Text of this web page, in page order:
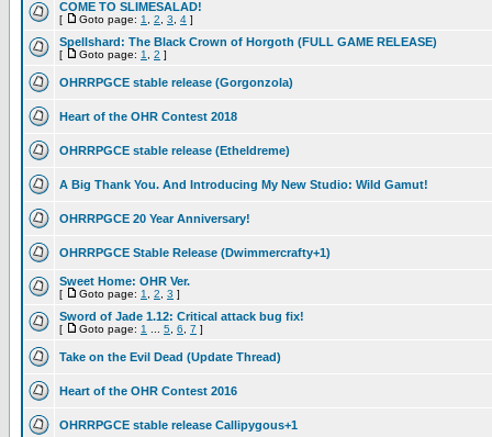
COME TO SLIMESALAD!
[ Goto page: 1 2 3 4 ]
Spellshard: The Black Crown of Horgoth (FULL GAME RELEASE)
[ Goto page: 1 2 ]
OHRRPGCE stable release (Gorgonzola)
Heart of the OHR Contest 2018
OHRRPGCE stable release (Etheldreme)
A Big Thank You. And Introducing My New Studio: Wild Gamut!
OHRRPGCE 20 Year Anniversary!
OHRRPGCE Stable Release (Dwimmercrafty+1)
Sweet Home: OHR Ver.
[ Goto page: 1 2 3 ]
Sword of Jade 1.12: Critical attack bug fix!
[ Goto page: 1 5 6 7 ]
Take on the Evil Dead (Update Thread)
Heart of the OHR Contest 2016
OHRRPGCE stable release Callipygous+1